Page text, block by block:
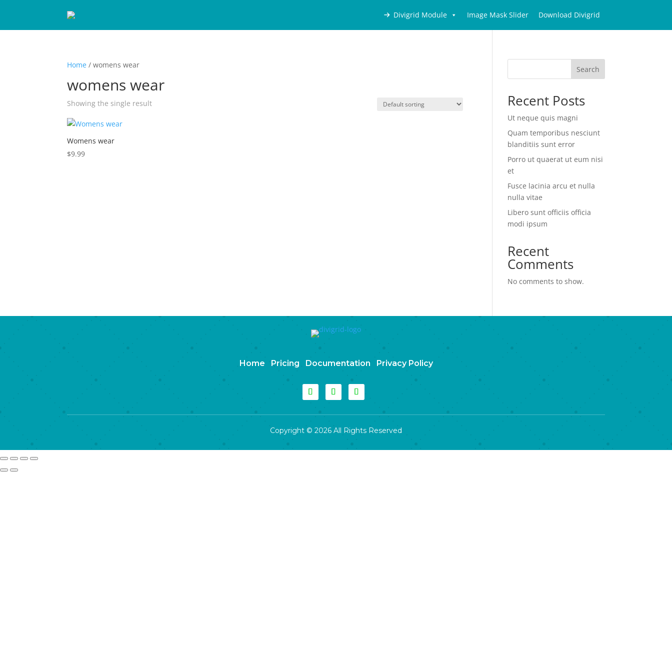
Divigrid Module Image Mask Slider Download Divigrid
Home / womens wear
womens wear
Showing the single result
Womens wear
$9.99
Search
Recent Posts
Ut neque quis magni
Quam temporibus nesciunt
blanditiis sunt error
Porro ut quaerat ut eum nisi
et
Fusce lacinia arcu et nulla
nulla vitae
Libero sunt officiis officia
modi ipsum
Recent
Comments
No comments to show.
Home Pricing Documentation Privacy Policy
Copyright © 2026 All Rights Reserved